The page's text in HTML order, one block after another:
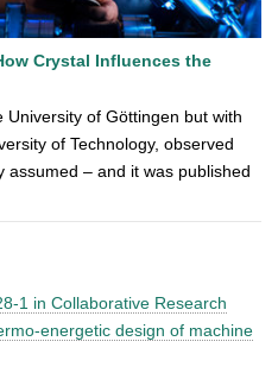
Crystal Influences the
of Göttingen but with
of Technology, observed
– and it was published
1 in Collaborative Research
energetic design of machine